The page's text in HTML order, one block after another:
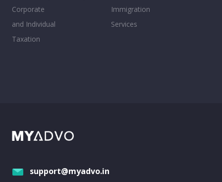
Corporate
and Individual
Taxation
Immigration
Services
support@myadvo.in